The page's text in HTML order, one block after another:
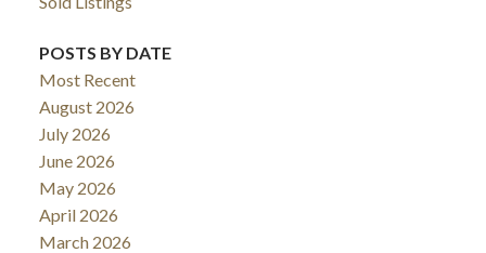
POSTS BY DATE
Most Recent
August 2026
July 2026
June 2026
May 2026
April 2026
March 2026